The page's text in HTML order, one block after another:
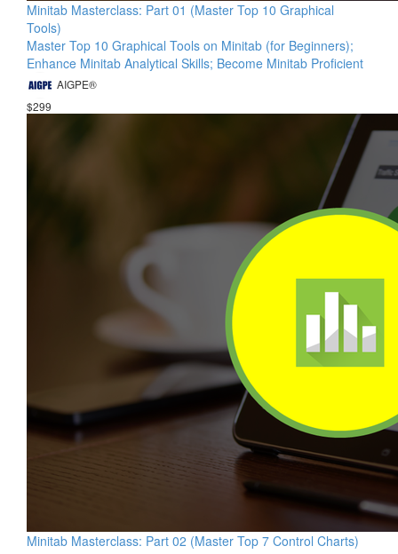
Minitab Masterclass: Part 01 (Master Top 10 Graphical
Tools)
Master Top 10 Graphical Tools on Minitab (for Beginners);
Enhance Minitab Analytical Skills; Become Minitab Proficient
AIGPE®
$299
Minitab Masterclass: Part 02 (Master Top 7 Control Charts)